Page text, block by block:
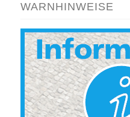
WARNHINWEISE